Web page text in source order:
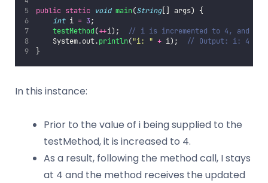
public static void main(String[] args) {
int i = 3;
testMethod(++i);
// i is incremented to 4, and 4 is
    System.out.
println("i: " + i);
// Output: i: 4
}
In this instance:
Prior to the value of i being supplied to the
testMethod, it is increased to 4.
As a result, following the method call, I stays
at 4 and the method receives the updated